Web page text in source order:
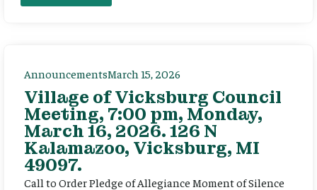
AnnouncementsMarch 15, 2026
Village of Vicksburg Council
Meeting, 7:00 pm, Monday,
March 16, 2026. 126 N
Kalamazoo, Vicksburg, MI
49097.
Call to Order Pledge of Allegiance Moment of Silence